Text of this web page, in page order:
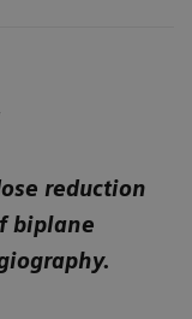
reduction
biplane